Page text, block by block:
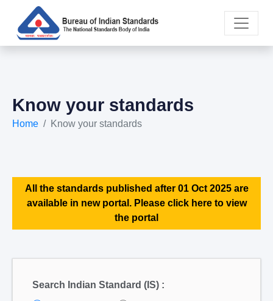
Know your standards
Home Know your standards
All the standards published after 01 Oct 2025 are
available in new portal. Please click here to view
the portal
Search Indian Standard (IS) :